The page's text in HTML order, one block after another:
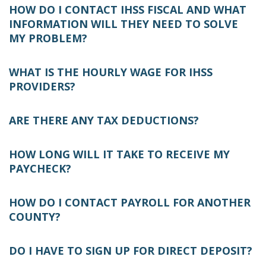
HOW DO I CONTACT IHSS FISCAL AND WHAT
INFORMATION WILL THEY NEED TO SOLVE
MY PROBLEM?
WHAT IS THE HOURLY WAGE FOR IHSS
PROVIDERS?
ARE THERE ANY TAX DEDUCTIONS?
HOW LONG WILL IT TAKE TO RECEIVE MY
PAYCHECK?
HOW DO I CONTACT PAYROLL FOR ANOTHER
COUNTY?
DO I HAVE TO SIGN UP FOR DIRECT DEPOSIT?